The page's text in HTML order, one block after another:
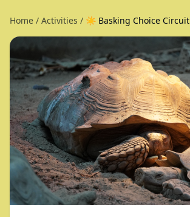
Home / Activities / ☀️ Basking Choice Circuit